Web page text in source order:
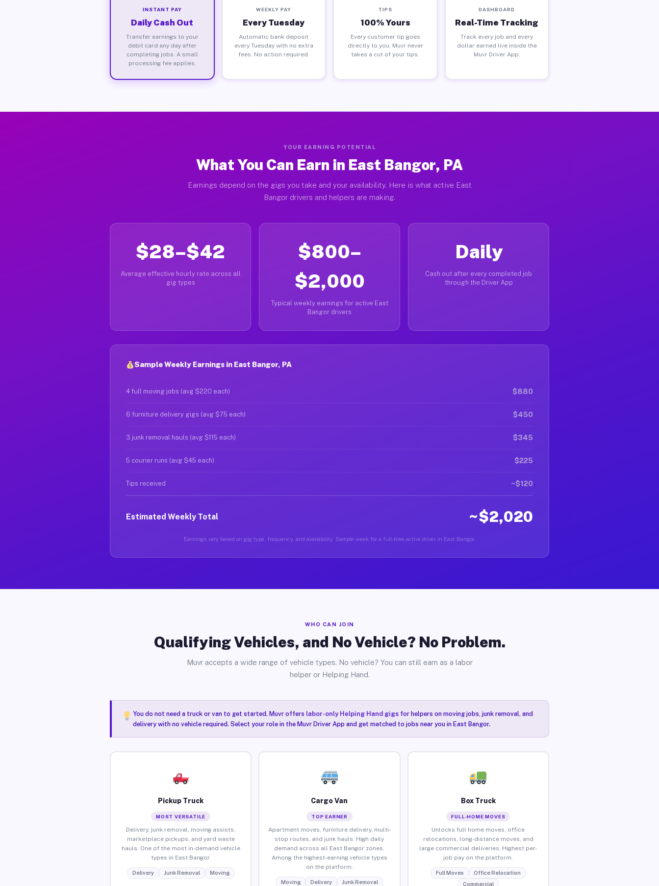
INSTANT PAY
Daily Cash Out
Transfer earnings to your
debit card any day after
completing jobs. A small
processing fee applies.
WEEKLY PAY
Every Tuesday
Automatic bank deposit
every Tuesday with no extra
fees. No action required.
TIPS
100% Yours
Every customer tip goes
directly to you. Muvr never
takes a cut of your tips.
DASHBOARD
Real-Time Tracking
Track every job and every
dollar earned live inside the
Muvr Driver App.
YOUR EARNING POTENTIAL
What You Can Earn in East Bangor, PA
Earnings depend on the gigs you take and your availability. Here is what active East
Bangor drivers and helpers are making.
$28–$42
Average effective hourly rate across all
gig types
$800–
$2,000
Typical weekly earnings for active East
Bangor drivers
Daily
Cash out after every completed job
through the Driver App
Sample Weekly Earnings in East Bangor, PA
4 full moving jobs (avg $220 each) $880
6 furniture delivery gigs (avg $75 each) $450
3 junk removal hauls (avg $115 each) $345
5 courier runs (avg $45 each) $225
Tips received ~$120
Estimated Weekly Total ~$2,020
Earnings vary based on gig type, frequency, and availability. Sample week for a full-time active driver in East Bangor.
WHO CAN JOIN
Qualifying Vehicles, and No Vehicle? No Problem.
Muvr accepts a wide range of vehicle types. No vehicle? You can still earn as a labor
helper or Helping Hand.
You do not need a truck or van to get started. Muvr offers labor-only Helping Hand gigsfor helpers on moving jobs, junk removal, and
delivery with no vehicle required. Select your role in the Muvr Driver App and get matched to jobs near you in East Bangor.
Pickup Truck
MOST VERSATILE
Delivery, junk removal, moving assists,
marketplace pickups, and yard waste
hauls. One of the most in-demand vehicle
types in East Bangor.
Delivery Junk Removal Moving
Cargo Van
TOP EARNER
Apartment moves, furniture delivery, multi-
stop routes, and junk hauls. High daily
demand across all East Bangor zones.
Among the highest-earning vehicle types
on the platform.
Moving Delivery Junk Removal
Box Truck
FULL-HOME MOVES
Unlocks full home moves, office
relocations, long-distance moves, and
large commercial deliveries. Highest per-
job pay on the platform.
Full Moves
Office Relocation
Commercial